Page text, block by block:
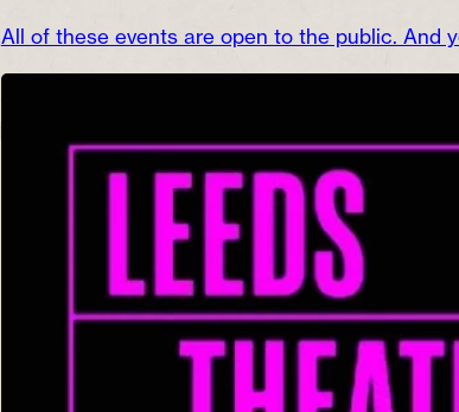
All of these events are open to the public. And